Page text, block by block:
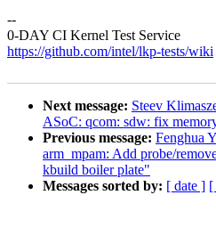
--
0-DAY CI Kernel Test Service
https://github.com/intel/lkp-tests/wiki
Next message: Steev
ASoC: qcom: sdw: fix
Previous message: Fenghua
arm_mpam: Add probe/
kbuild boiler plate"
Messages sorted by: [ date ] [